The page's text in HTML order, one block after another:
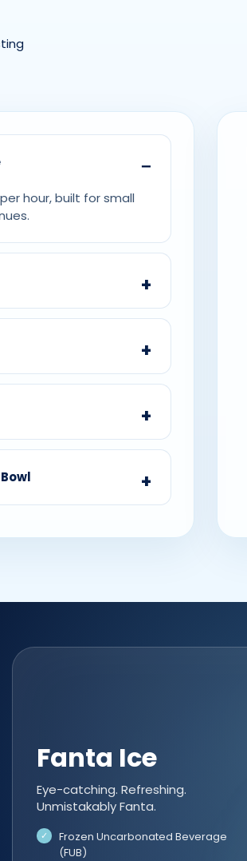
hour, built for small
Fanta Ice
Eye-catching. Refreshing.
Unmistakably Fanta.
Frozen Uncarbonated Beverage
(FUB)